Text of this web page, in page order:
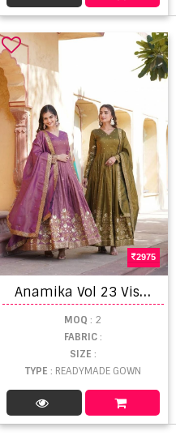
2975
A
namika Vol 23 Viscose Embroidery Designer Gown Collection
MOQ : 2
FABRIC:
SIZE :
TYPE : READYMADE GOWN